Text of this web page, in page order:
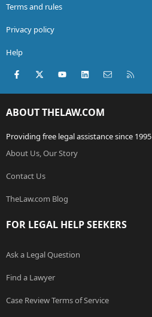
Terms and rules
Privacy policy
Help
Facebook
X (Twitter)youtubeLinkedInContact us
ABOUT THELAW.COM
Providing free legal assistance since 1995
About Us, Our Story
Contact Us
TheLaw.com Blog
FOR LEGAL HELP SEEKERS
Ask a Legal Question
Find a Lawyer
Case Review Terms of Service